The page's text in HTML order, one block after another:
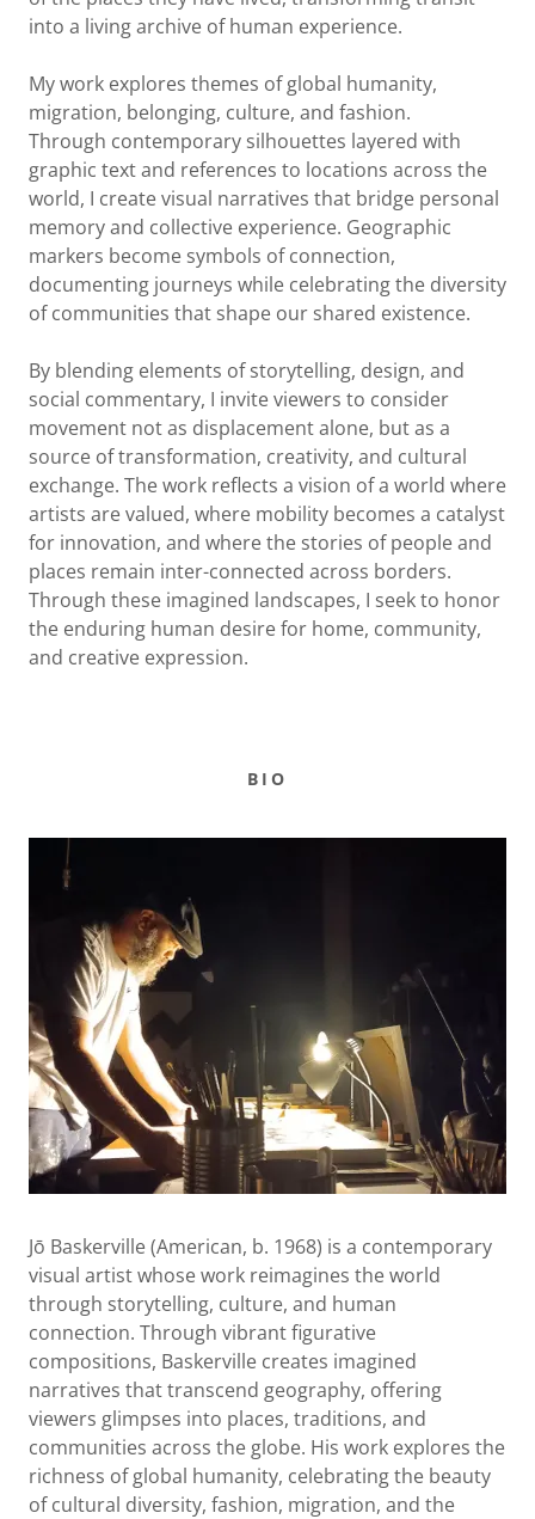
into a living archive of human experience.
My work explores themes of global humanity,
migration, belonging, culture, and fashion.
Through contemporary silhouettes layered with
graphic text and references to locations across the
world, I create visual narratives that bridge personal
memory and collective experience. Geographic
markers become symbols of connection,
documenting journeys while celebrating the diversity
of communities that shape our shared existence.
By blending elements of storytelling, design, and
social commentary, I invite viewers to consider
movement not as displacement alone, but as a
source of transformation, creativity, and cultural
exchange. The work reflects a vision of a world where
artists are valued, where mobility becomes a catalyst
for innovation, and where the stories of people and
places remain inter-connected across borders.
Through these imagined landscapes, I seek to honor
the enduring human desire for home, community,
and creative expression.
BIO
Jō Baskerville (American, b. 1968) is a contemporary
visual artist whose work reimagines the world
through storytelling, culture, and human
connection. Through vibrant figurative
compositions, Baskerville creates imagined
narratives that transcend geography, offering
viewers glimpses into places, traditions, and
communities across the globe. His work explores the
richness of global humanity, celebrating the beauty
of cultural diversity, fashion, migration, and the